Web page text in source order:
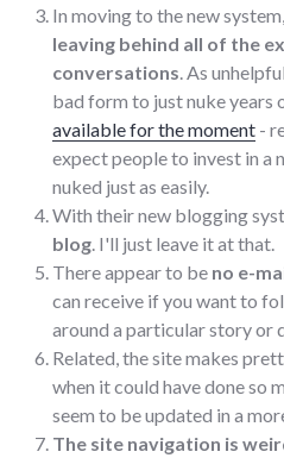
In moving to the new
leaving behind all of the
conversations. As
bad form to just nuke years
available for the moment -
expect people to invest in a
nuked just as easily.
With their new blogging
blog. I'll just leave it at that.
There appear to be no e-
can receive if you want to
around a particular story or
Related, the site makes
when it could have done so
seem to be updated in a
The site navigation is